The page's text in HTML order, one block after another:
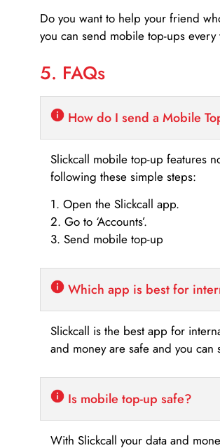
Do you want to help your friend
you can send mobile top-ups
5. FAQs
How do I send a Mobile
Slickcall mobile top-up features
following these simple steps:
1. Open the Slickcall app.
2. Go to ‘Accounts’.
3. Send mobile top-up
Which app is best for
Slickcall is the best app for
and money are safe and you
Is mobile top-up safe?
With Slickcall your data and